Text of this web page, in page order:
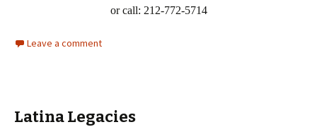
or call: 212-772-5714
Leave a comment
Latina Legacies